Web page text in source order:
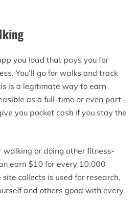
you load that pays you for
You’ll go for walks and track
is a legitimate way to earn
as a full-time or even part-
you pocket cash if you stay the
walking or doing other fitness-
earn $10 for every 10,000
collects is used for research,
and others good with every